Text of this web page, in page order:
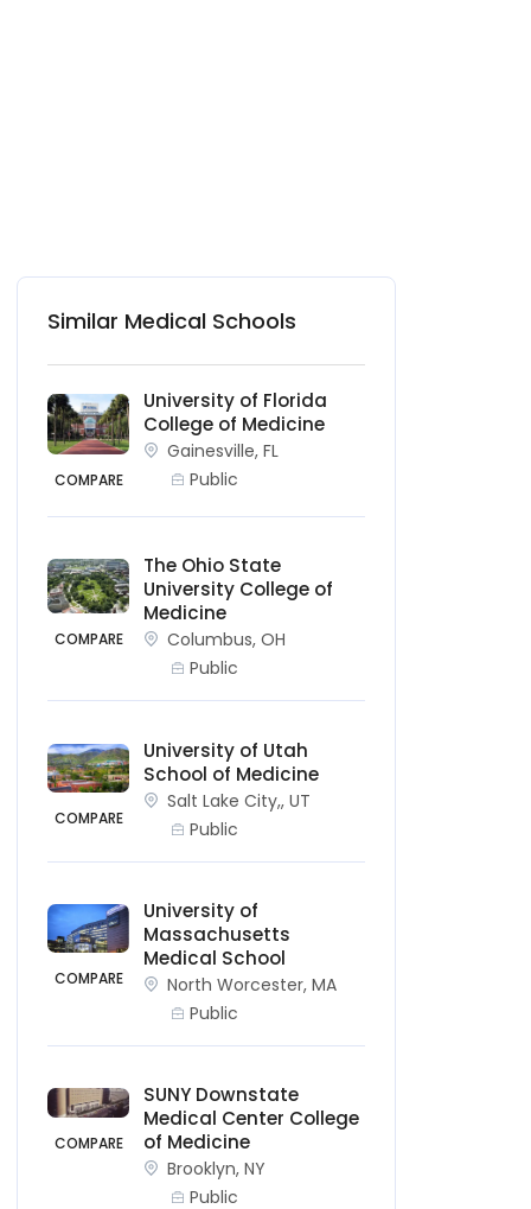
Similar Medical Schools
COMPARE
University of Florida
College of Medicine
Gainesville, FL
Public
COMPARE
The Ohio State
University College of
Medicine
Columbus, OH
Public
COMPARE
University of Utah
School of Medicine
Salt Lake City,, UT
Public
COMPARE
University of
Massachusetts
Medical School
North Worcester, MA
Public
COMPARE
SUNY Downstate
Medical Center College
of Medicine
Brooklyn, NY
Public